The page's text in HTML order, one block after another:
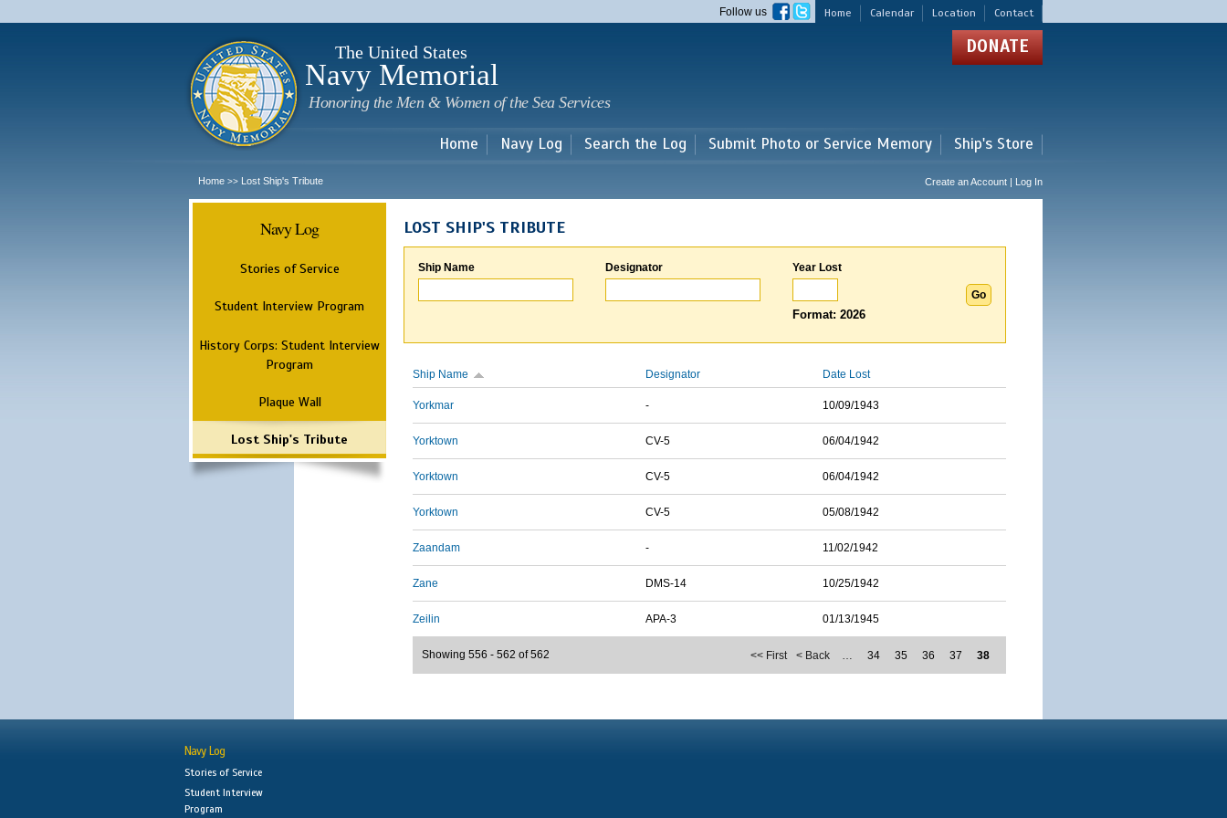
main
Home Calendar Location Contact
Follow us
The United States
Navy Memorial
Honoring the Men & Women of the Sea Services
DONATE
Home Navy Log Search the Log Submit Photo or Service Memory Ship's Store
Home >> Lost Ship's Tribute Create an Account | Log In
Navy Log
Stories of Service
Student Interview Program
History Corps: Student Interview
Program
Plaque Wall
Lost Ship's Tribute
LOST SHIP'S TRIBUTE
Ship Name Designator Year Lost
Format: 2026
Ship Name Designator Date Lost
Yorkmar - 10/09/1943
Yorktown CV-5 06/04/1942
Yorktown CV-5 06/04/1942
Yorktown CV-5 05/08/1942
Zaandam - 11/02/1942
Zane DMS-14 10/25/1942
Zeilin APA-3 01/13/1945
<< First < Back … 34 35 36 37 38
Showing 556 - 562 of 562
Navy Log
Stories of Service
Student Interview
Program